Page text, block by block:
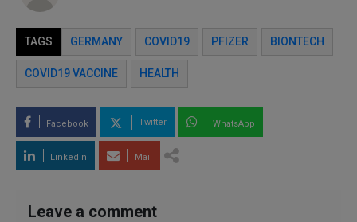
TAGS GERMANY COVID19 PFIZER BIONTECH
COVID19 VACCINE HEALTH
Facebook Twitter WhatsApp
LinkedIn Mail
Leave a comment